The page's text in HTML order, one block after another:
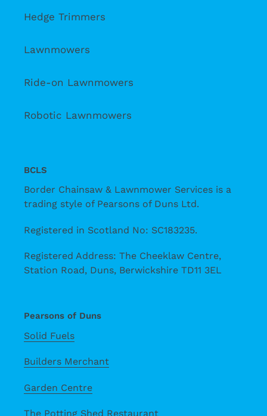
Hedge Trimmers
Lawnmowers
Ride-on Lawnmowers
Robotic Lawnmowers
BCLS
Border Chainsaw & Lawnmower Services is a
trading style of Pearsons of Duns Ltd.
Registered in Scotland No: SC183235.
Registered Address: The Cheeklaw Centre,
Station Road, Duns, Berwickshire TD11 3EL
Pearsons of Duns
Solid Fuels
Builders Merchant
Garden Centre
The Potting Shed Restaurant